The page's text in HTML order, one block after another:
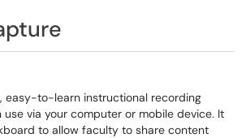
easy-to-learn instructional recording
via your computer or mobile device. It
to allow faculty to share content